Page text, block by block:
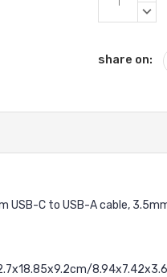
Stock:
share on:
USB-C to USB-A cable,